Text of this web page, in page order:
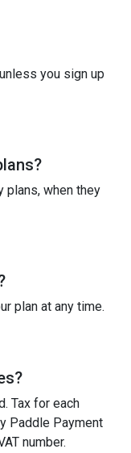
you sign up
plans, when they
plan at any time.
Tax for each
Paddle Payment
number.